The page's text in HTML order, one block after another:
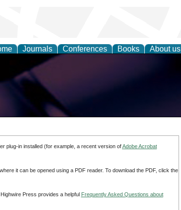
Journals Conferences Books About us
plug-in installed (for example, a recent version ofAdobe Acrobat
it can be opened using a PDF reader. To download the PDF, click the
Press provides a helpful Frequently Asked Questions about